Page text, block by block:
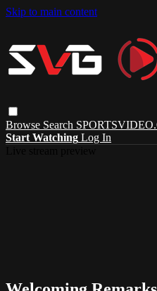
Skip to main content
Browse Search
Start Watching Log In